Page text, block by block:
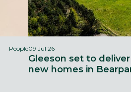
People09 Jul 26
Gleeson set to
new homes in